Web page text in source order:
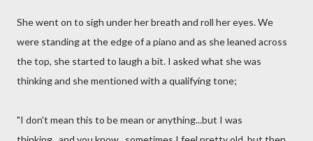
She went on to sigh under her breath and roll her eyes. We
were standing at the edge of a piano and as she leaned across
the top, she started to laugh a bit. I asked what she was
thinking and she mentioned with a qualifying tone;
"I don't mean this to be mean or anything...but I was